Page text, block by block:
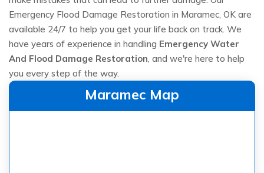
Emergency Flood Damage Restoration in Maramec, OK are
available 24/7 to help you get your life back on track. We
have years of experience in handling Emergency Water
And Flood Damage Restoration, and we're here to help
you every step of the way.
Maramec Map